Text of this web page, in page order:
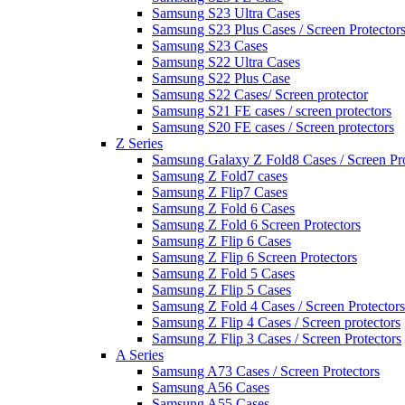
Samsung S23 Ultra Cases
Samsung S23 Plus Cases / Screen Protectors
Samsung S23 Cases
Samsung S22 Ultra Cases
Samsung S22 Plus Case
Samsung S22 Cases/ Screen protector
Samsung S21 FE cases / screen protectors
Samsung S20 FE cases / Screen protectors
Z Series
Samsung Galaxy Z Fold8 Cases / Screen
Samsung Z Fold7 cases
Samsung Z Flip7 Cases
Samsung Z Fold 6 Cases
Samsung Z Fold 6 Screen Protectors
Samsung Z Flip 6 Cases
Samsung Z Flip 6 Screen Protectors
Samsung Z Fold 5 Cases
Samsung Z Flip 5 Cases
Samsung Z Fold 4 Cases / Screen Protectors
Samsung Z Flip 4 Cases / Screen protectors
Samsung Z Flip 3 Cases / Screen Protectors
A Series
Samsung A73 Cases / Screen Protectors
Samsung A56 Cases